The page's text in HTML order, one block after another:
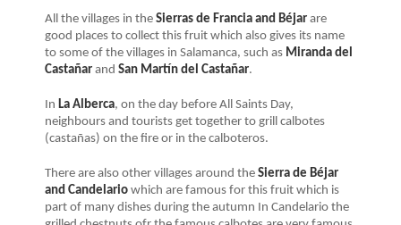
All the villages in the Sierras de Francia and Béjar are
good places to collect this fruit which also gives its name
to some of the villages in Salamanca, such as Miranda del
Castañar and San Martín del Castañar.
In La Alberca, on the day before All Saints Day,
neighbours and tourists get together to grill calbotes
(castañas) on the fire or in the calboteros.
There are also other villages around the Sierra de Béjar
and Candelario which are famous for this fruit which is
part of many dishes during the autumn In Candelario the